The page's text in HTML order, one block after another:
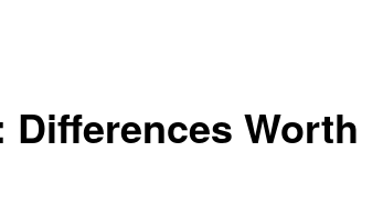
Worth